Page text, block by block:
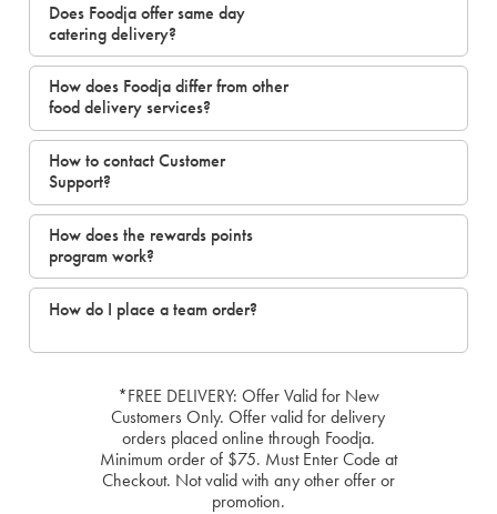
Does Foodja offer same day
catering delivery?
How does Foodja differ from other
food delivery services?
How to contact Customer
Support?
How does the rewards points
program work?
How do I place a team order?
*FREE DELIVERY: Offer Valid for New
Customers Only. Offer valid for delivery
orders placed online through Foodja.
Minimum order of $75. Must Enter Code at
Checkout. Not valid with any other offer or
promotion.